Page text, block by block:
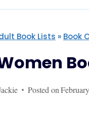
Book Lists » Book
Posted on